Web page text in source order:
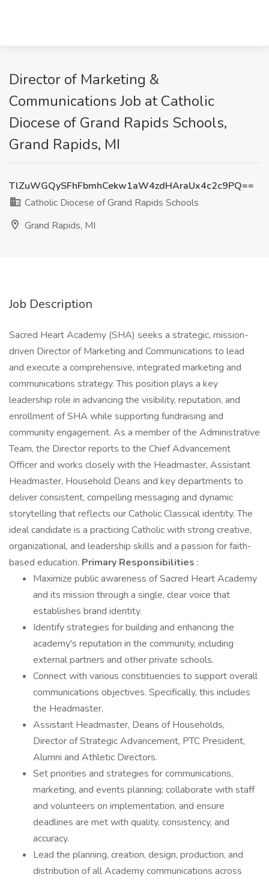
Director of Marketing &
Communications Job at Catholic
Diocese of Grand Rapids Schools,
Grand Rapids, MI
TlZuWGQySFhFbmhCekw1aW4zdHAraUx4c2c9PQ==
Catholic Diocese of Grand Rapids Schools
Grand Rapids, MI
Job Description
Sacred Heart Academy (SHA) seeks a strategic, mission-
driven Director of Marketing and Communications to lead
and execute a comprehensive, integrated marketing and
communications strategy. This position plays a key
leadership role in advancing the visibility, reputation, and
enrollment of SHA while supporting fundraising and
community engagement. As a member of the Administrative
Team, the Director reports to the Chief Advancement
Officer and works closely with the Headmaster, Assistant
Headmaster, Household Deans and key departments to
deliver consistent, compelling messaging and dynamic
storytelling that reflects our Catholic Classical identity. The
ideal candidate is a practicing Catholic with strong creative,
organizational, and leadership skills and a passion for faith-
based education. Primary Responsibilities :
Maximize public awareness of Sacred Heart Academy
and its mission through a single, clear voice that
establishes brand identity.
Identify strategies for building and enhancing the
academy's reputation in the community, including
external partners and other private schools.
Connect with various constituencies to support overall
communications objectives. Specifically, this includes
the Headmaster,
Assistant Headmaster, Deans of Households,
Director of Strategic Advancement, PTC President,
Alumni and Athletic Directors.
Set priorities and strategies for communications,
marketing, and events planning; collaborate with staff
and volunteers on implementation, and ensure
deadlines are met with quality, consistency, and
accuracy.
Lead the planning, creation, design, production, and
distribution of all Academy communications across